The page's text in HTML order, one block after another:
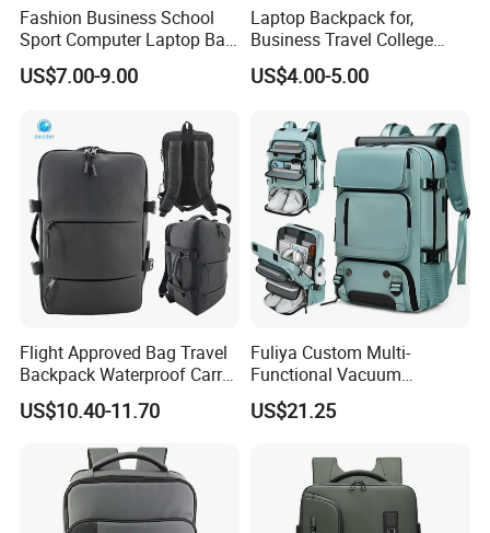
Fashion Business School
Sport Computer Laptop Bag
Travel Backpack
US$7.00-9.00
Laptop Backpack for,
Business Travel College
Computer Bag with USB
Charging Port
US$4.00-5.00
Flight Approved Bag Travel
Backpack Waterproof Carry
on Bag for Underseat
Storage
US$10.40-11.70
Fuliya Custom Multi-
Functional Vacuum
Compression Business Trip
Computer Laptop Backpack
US$21.25